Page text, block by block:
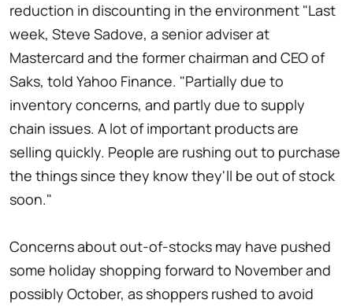
reduction in discounting in the environment "Last
week, Steve Sadove, a senior adviser at
Mastercard and the former chairman and CEO of
Saks, told Yahoo Finance. "Partially due to
inventory concerns, and partly due to supply
chain issues. A lot of important products are
selling quickly. People are rushing out to purchase
the things since they know they'll be out of stock
soon."
Concerns about out-of-stocks may have pushed
some holiday shopping forward to November and
possibly October, as shoppers rushed to avoid